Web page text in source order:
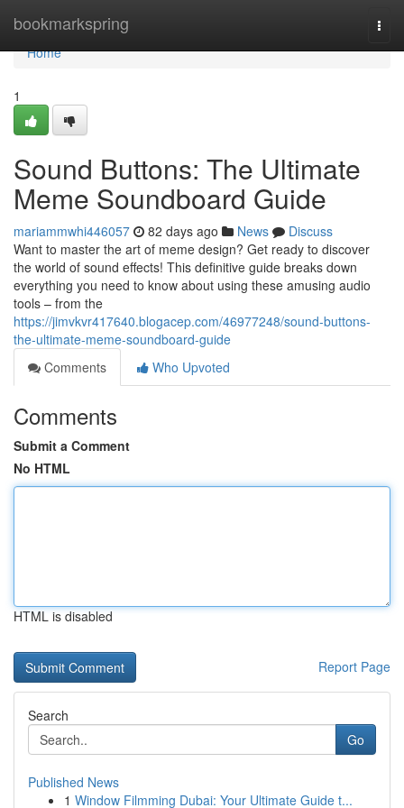
bookmarkspring
Home
Home
1
Sound Buttons: The Ultimate
Meme Soundboard Guide
mariammwhi446057 82 days ago News
Discuss
Want to master the art of meme design? Get ready to discover
the world of sound effects! This definitive guide breaks down
everything you need to know about using these amusing audio
tools – from the
https://jimvkvr417640.blogacep.com/46977248/sound-buttons-
the-ultimate-meme-soundboard-guide
Comments
Who Upvoted
Comments
Submit a Comment
No HTML
HTML is disabled
Report Page
Search
Go
Published News
1 Window Filmming Dubai: Your Ultimate Guide t...